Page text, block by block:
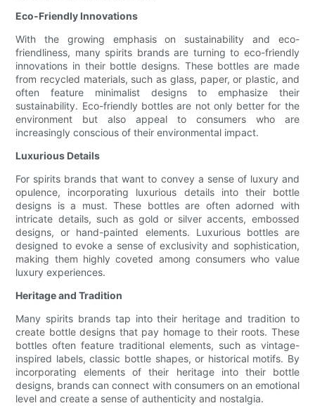
Eco-Friendly Innovations
With the growing emphasis on sustainability and eco-
friendliness, many spirits brands are turning to eco-friendly
innovations in their bottle designs. These bottles are made
from recycled materials, such as glass, paper, or plastic, and
often feature minimalist designs to emphasize their
sustainability. Eco-friendly bottles are not only better for the
environment but also appeal to consumers who are
increasingly conscious of their environmental impact.
Luxurious Details
For spirits brands that want to convey a sense of luxury and
opulence, incorporating luxurious details into their bottle
designs is a must. These bottles are often adorned with
intricate details, such as gold or silver accents, embossed
designs, or hand-painted elements. Luxurious bottles are
designed to evoke a sense of exclusivity and sophistication,
making them highly coveted among consumers who value
luxury experiences.
Heritage and Tradition
Many spirits brands tap into their heritage and tradition to
create bottle designs that pay homage to their roots. These
bottles often feature traditional elements, such as vintage-
inspired labels, classic bottle shapes, or historical motifs. By
incorporating elements of their heritage into their bottle
designs, brands can connect with consumers on an emotional
level and create a sense of authenticity and nostalgia.